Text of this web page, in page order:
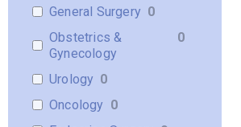
General Surgery 0
Obstetrics &
Gynecology
0
Urology 0
Oncology 0